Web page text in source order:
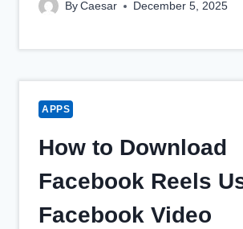
By Caesar December 5, 2025
APPS
How to Download
Facebook Reels
Facebook Video